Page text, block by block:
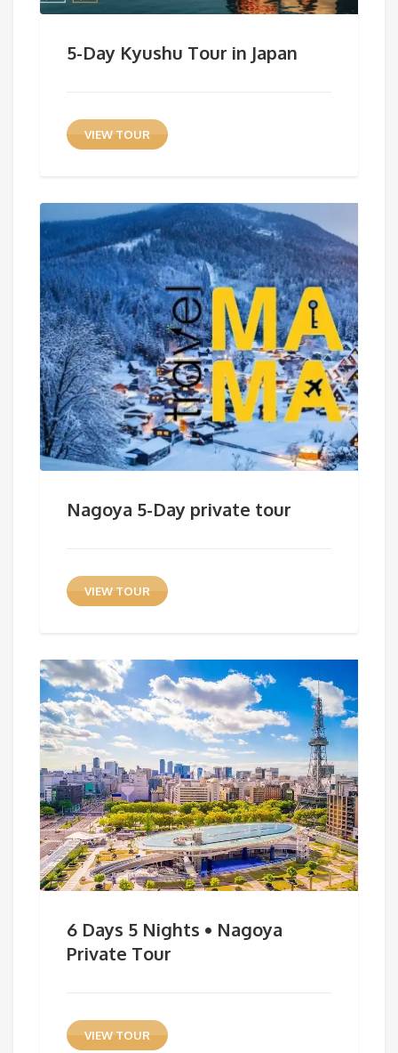
5-Day Kyushu Tour in Japan
VIEW TOUR
Nagoya 5-Day private tour
VIEW TOUR
6 Days 5 Nights • Nagoya
Private Tour
VIEW TOUR